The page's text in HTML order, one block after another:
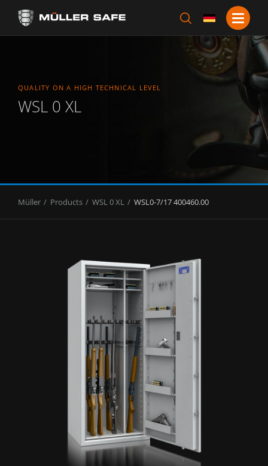
QUALITY ON A HIGH TECHNICAL LEVEL
WSL 0 XL
Müller Products WSL 0 XL WSL0-7/17 400460.00